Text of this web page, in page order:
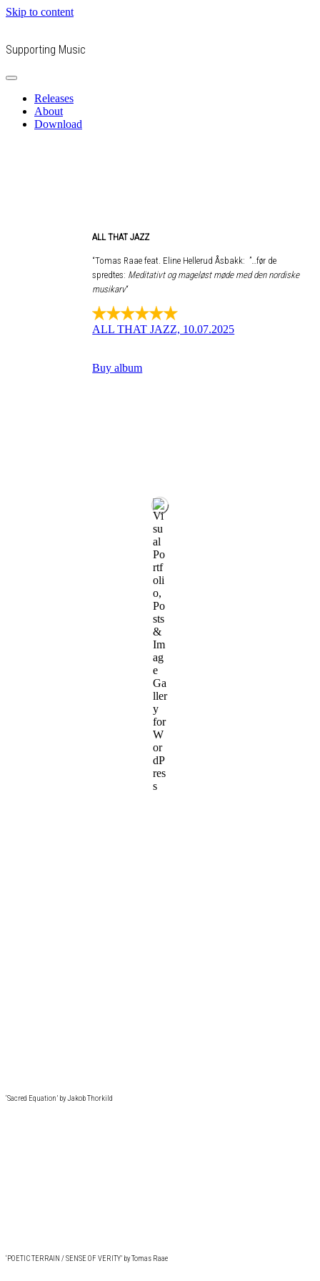
Skip to content
Supporting Music
Releases
About
Download
ALL THAT JAZZ
“Tomas Raae feat. Eline Hellerud Åsbakk: ”…før de
spredtes: Meditativt og mageløst møde med den nordiske
musikarv“
ALL THAT JAZZ, 10.07.2025
Buy album
‘Sacred Equation’ by Jakob Thorkild
‘POETIC TERRAIN / SENSE OF VERITY’ by Tomas Raae